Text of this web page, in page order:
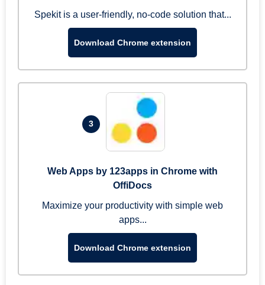
Spekit is a user-friendly, no-code solution that...
Download Chrome extension
3
Web Apps by 123apps in Chrome with
OffiDocs
Maximize your productivity with simple web
apps...
Download Chrome extension